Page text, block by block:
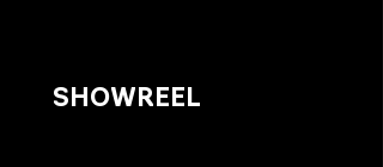
SHOWREEL